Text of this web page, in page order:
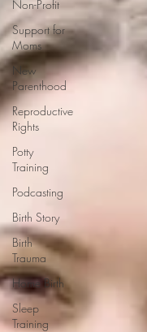
Non-Profit
Support for
Moms
New
Parenthood
Reproductive
Rights
Potty
Training
Podcasting
Birth Story
Birth
Trauma
Home Birth
Sleep
Training